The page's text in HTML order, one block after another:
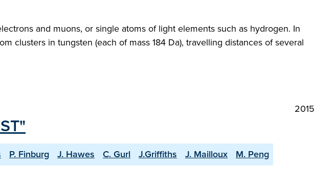
and muons, or single atoms of light elements such as hydrogen. In
clusters in tungsten (each of mass 184 Da), travelling distances of several
2015
P. Finburg J. Hawes C. Gurl J.Griffiths J. Mailloux
M. Peng